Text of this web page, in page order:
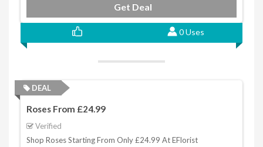
Get Deal
0 Uses
DEAL
Roses From £24.99
Verified
Shop Roses Starting From Only £24.99 At EFlorist